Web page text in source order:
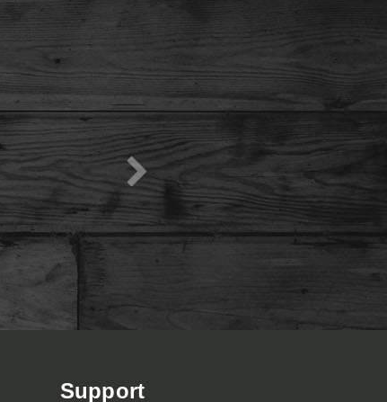
View Menu
Support